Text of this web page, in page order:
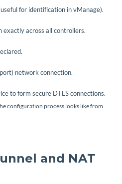
for identification in vManage).
across all controllers.
network connection.
to form secure DTLS connections.
configuration process looks like from
and NAT